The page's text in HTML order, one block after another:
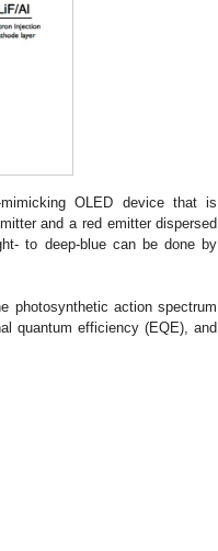
OLED device that is
and a red emitter dispersed
to deep-blue can be done by
photosynthetic action spectrum
quantum efficiency (EQE), and